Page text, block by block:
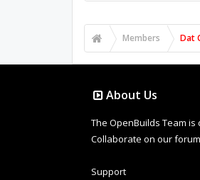
Members Dat
About Us
The OpenBuilds Team
Collaborate on our
Support